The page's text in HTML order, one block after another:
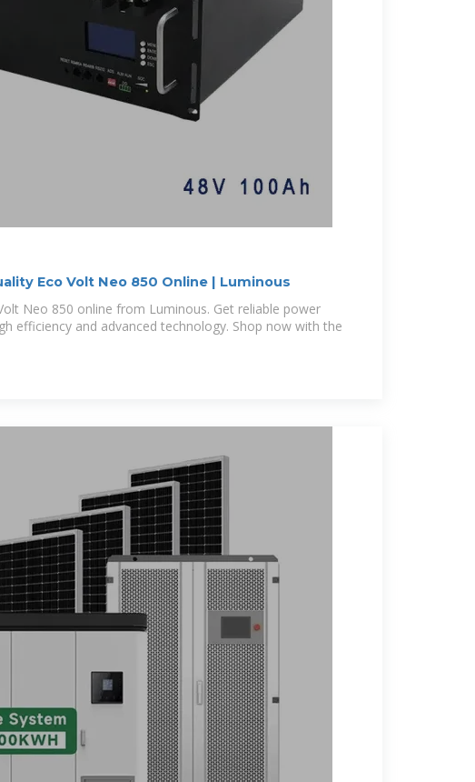
Eco Volt Neo 850 Online | Luminous
Neo 850 online from Luminous. Get reliable power
efficiency and advanced technology. Shop now with the